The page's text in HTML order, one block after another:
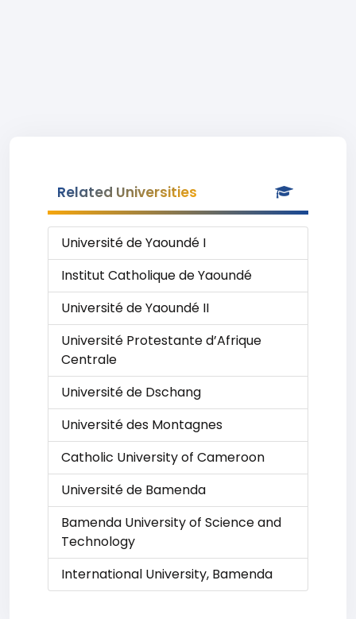
Related Universities
Université de Yaoundé I
Institut Catholique de Yaoundé
Université de Yaoundé II
Université Protestante d’Afrique
Centrale
Université de Dschang
Université des Montagnes
Catholic University of Cameroon
Université de Bamenda
Bamenda University of Science and
Technology
International University, Bamenda